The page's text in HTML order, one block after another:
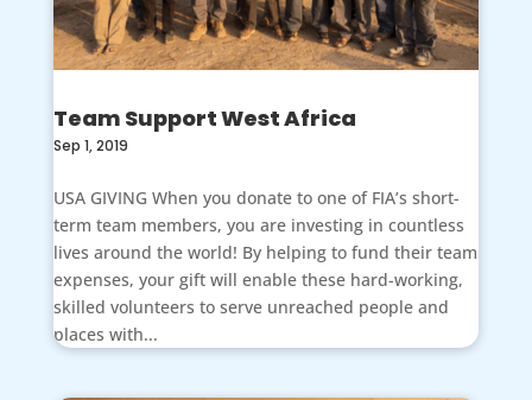
Team Support West Africa
Sep 1, 2019
USA GIVING When you donate to one of FIA’s short-
term team members, you are investing in countless
lives around the world! By helping to fund their team
expenses, your gift will enable these hard-working,
skilled volunteers to serve unreached people and
places with...